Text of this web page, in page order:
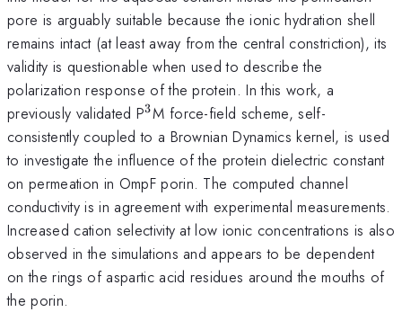
pore is arguably suitable because the ionic hydration shell
remains intact (at least away from the central constriction), its
validity is questionable when used to describe the
polarization response of the protein. In this work, a
previously validated P^{3}
3M force-field scheme, self-
consistently coupled to a Brownian Dynamics kernel, is used
to investigate the influence of the protein dielectric constant
on permeation in OmpF porin. The computed channel
conductivity is in agreement with experimental measurements.
Increased cation selectivity at low ionic concentrations is also
observed in the simulations and appears to be dependent
on the rings of aspartic acid residues around the mouths of
the porin.